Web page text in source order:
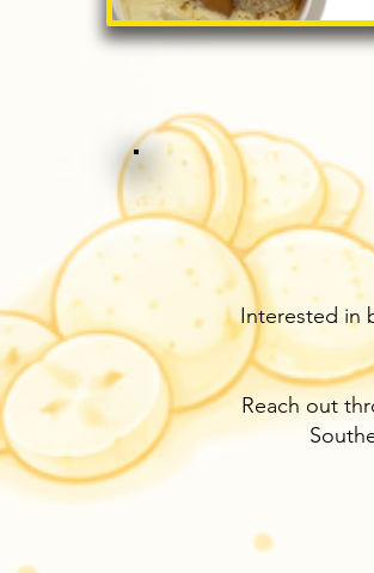
Interested in
Reach out